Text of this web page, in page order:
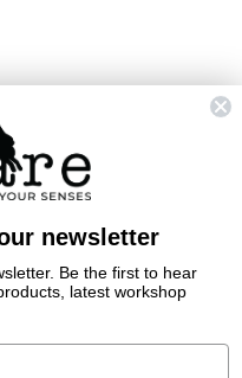
newsletter
Be the first to hear
latest workshop